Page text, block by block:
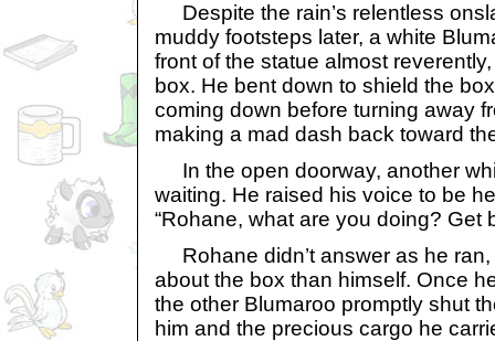
Despite the rain’s relentless
muddy footsteps later, a white
front of the statue almost
box. He bent down to shield the
coming down before turning away
making a mad dash back toward
In the open doorway, another
waiting. He raised his voice to be
“Rohane, what are you doing? Get
Rohane didn’t answer as he
about the box than himself. Once
the other Blumaroo promptly shut
him and the precious cargo he